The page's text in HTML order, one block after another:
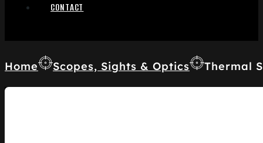
CONTACT
Home Scopes, Sights & Optics Thermal